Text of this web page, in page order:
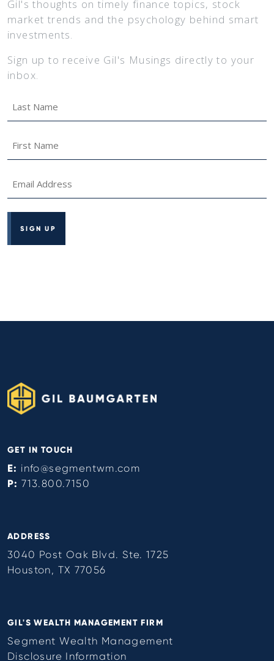
Gil's thoughts on timely finance topics, stock
market trends and the psychology behind smart
investments.
Sign up to receive Gil's Musings directly to your
inbox.
Name
Name
GET IN TOUCH
E: info@segmentwm.com
P: 713.800.7150
ADDRESS
3040 Post Oak Blvd. Ste. 1725
Houston, TX 77056
GIL'S WEALTH MANAGEMENT FIRM
Segment Wealth Management
Disclosure Information